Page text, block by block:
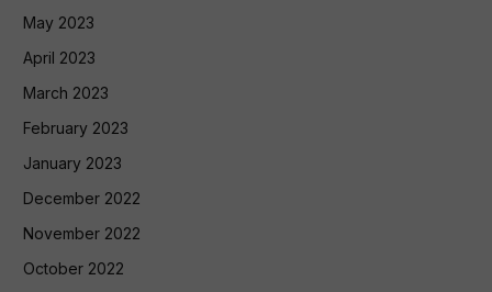
May 2023
April 2023
March 2023
February 2023
January 2023
December 2022
November 2022
October 2022